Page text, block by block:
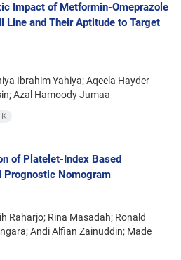
Impact of Metformin-Omeprazole
Line and Their Aptitude to Target
Ibrahim Yahiya; Aqeela Hayder
Azal Hamoody Jumaa
of Platelet-Index Based
Prognostic Nomogram
Raharjo; Rina Masadah; Ronald
Andi Alfian Zainuddin; Made